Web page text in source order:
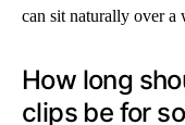
can sit naturally over a
How long
clips be for